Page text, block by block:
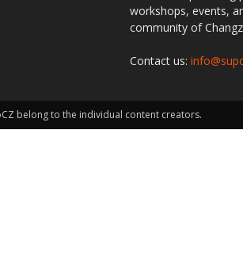
workshops, events,
community of
Contact us:
belong to the individual content creators.